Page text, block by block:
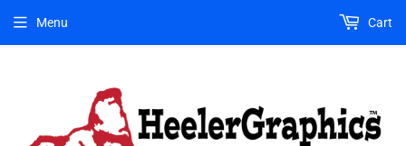
Menu Cart